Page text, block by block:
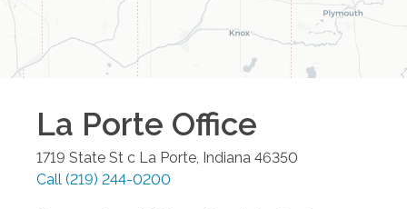
La Porte Office
1719 State St c La Porte, Indiana 46350
Call (219) 244-0200